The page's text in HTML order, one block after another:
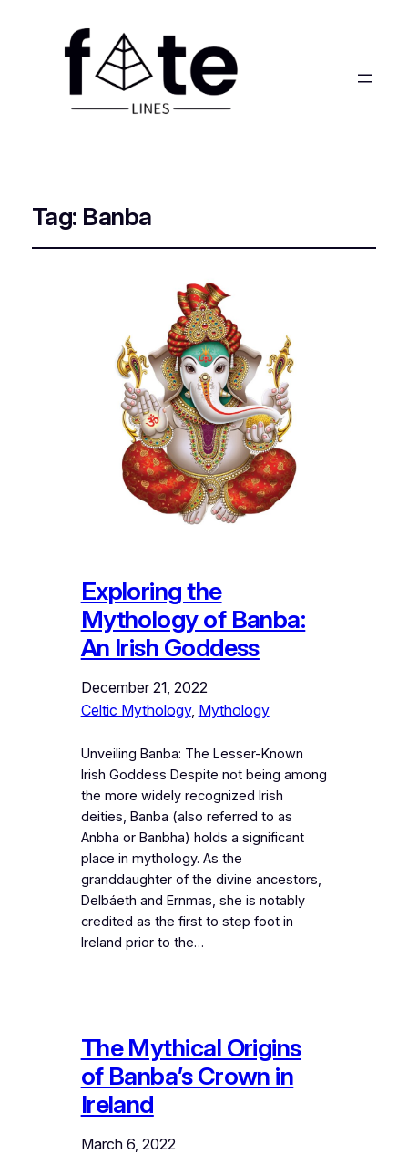
Tag: Banba
Exploring the
Mythology of Banba:
An Irish Goddess
December 21, 2022
Celtic Mythology, Mythology
Unveiling Banba: The Lesser-Known
Irish Goddess Despite not being among
the more widely recognized Irish
deities, Banba (also referred to as
Anbha or Banbha) holds a significant
place in mythology. As the
granddaughter of the divine ancestors,
Delbáeth and Ernmas, she is notably
credited as the first to step foot in
Ireland prior to the…
The Mythical Origins
of Banba’s Crown in
Ireland
March 6, 2022